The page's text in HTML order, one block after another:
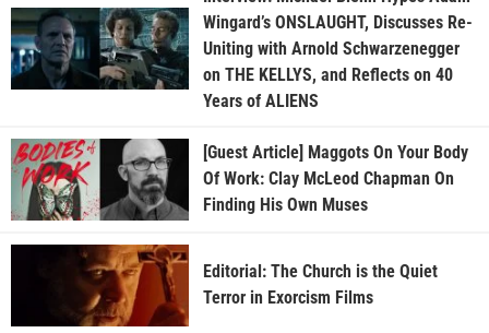
Wingard’s ONSLAUGHT, Discusses Re-
Uniting with Arnold Schwarzenegger
on THE KELLYS, and Reflects on 40
Years of ALIENS
[Guest Article] Maggots On Your Body
Of Work: Clay McLeod Chapman On
Finding His Own Muses
Editorial: The Church is the Quiet
Terror in Exorcism Films